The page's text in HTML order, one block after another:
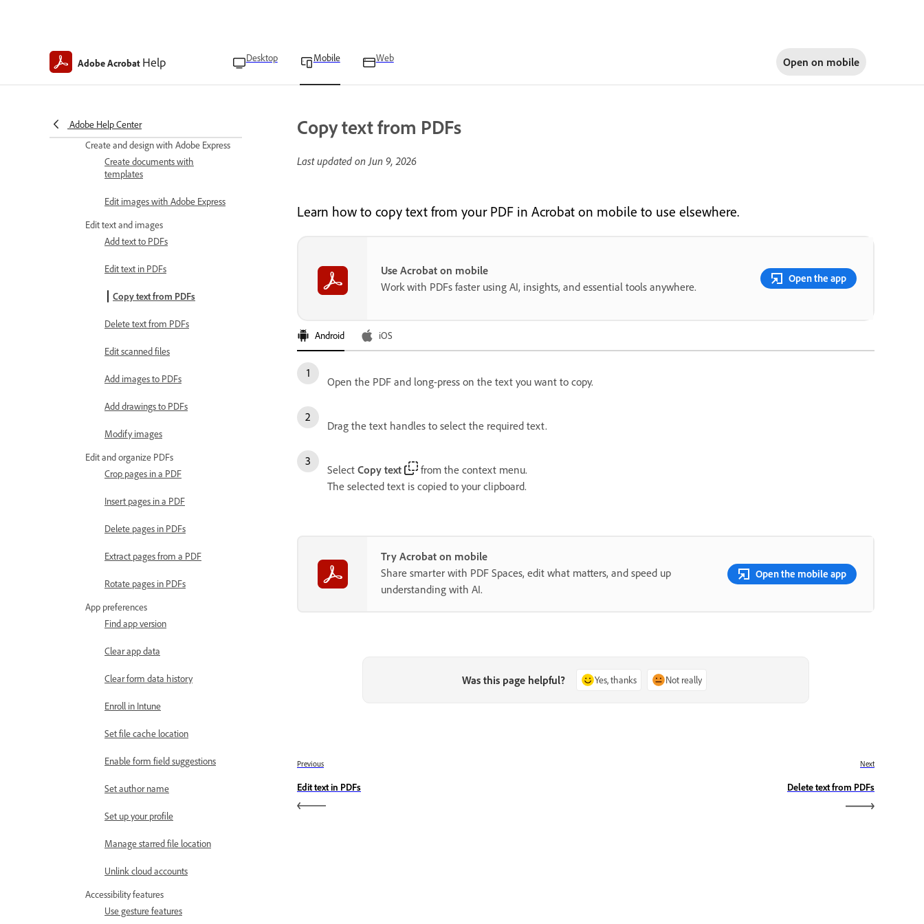
Adobe Acrobat Help Desktop Mobile Web Open on mobile
Adobe Help Center
Create PDFs
and PowerPoint to PDF
Create and design with Adobe Express
Create documents with
templates
Edit images with Adobe Express
Edit text and images
Add text to PDFs
Edit text in PDFs
Copy text from PDFs
Delete text from PDFs
Edit scanned files
Add images to PDFs
Add drawings to PDFs
Modify images
Edit and organize PDFs
Crop pages in a PDF
Insert pages in a PDF
Delete pages in PDFs
Extract pages from a PDF
Rotate pages in PDFs
App preferences
Find app version
Clear app data
Clear form data history
Enroll in Intune
Set file cache location
Enable form field suggestions
Set author name
Set up your profile
Manage starred file location
Unlink cloud accounts
Accessibility features
Use gesture features
Copy text from PDFs
Last updated onJun 9, 2026
Learn how to copy text from your PDF in Acrobat on mobile to use elsewhere.
Use Acrobat on mobile
Work with PDFs faster using AI, insights, and essential tools anywhere.
Open the app
Android iOS
Open the PDF and long-press on the text you want to copy.
Drag the text handles to select the required text.
Select Copy text
from the context menu.
The selected text is copied to your clipboard.
Try Acrobat on mobile
Share smarter with PDF Spaces, edit what matters, and speed up
understanding with AI.
Open the mobile app
Was this page helpful? Yes, thanks Not really
Previous
Edit text in PDFs
Next
Delete text from PDFs